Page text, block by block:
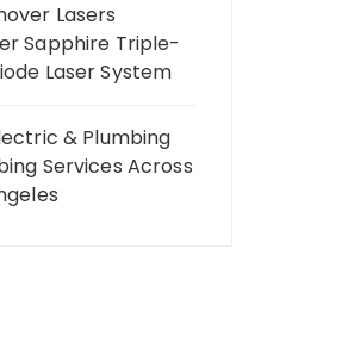
Lasers
Sapphire Triple-
Laser System
& Plumbing
Services Across